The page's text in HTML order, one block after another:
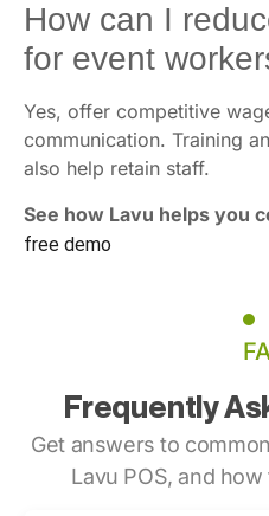
How can I
for event
Yes, offer competitive
communication. Training
also help retain staff.
See how Lavu helps you
free demo
Frequently
Get answers to
Lavu POS, and